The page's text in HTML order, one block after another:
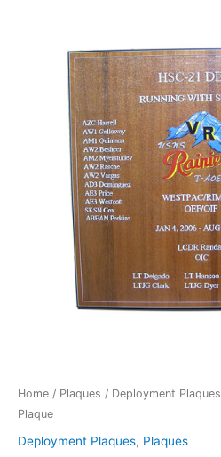
Home / Plaques / Deployment Plaques
Plaque
Deployment Plaques, Plaques
Deployment